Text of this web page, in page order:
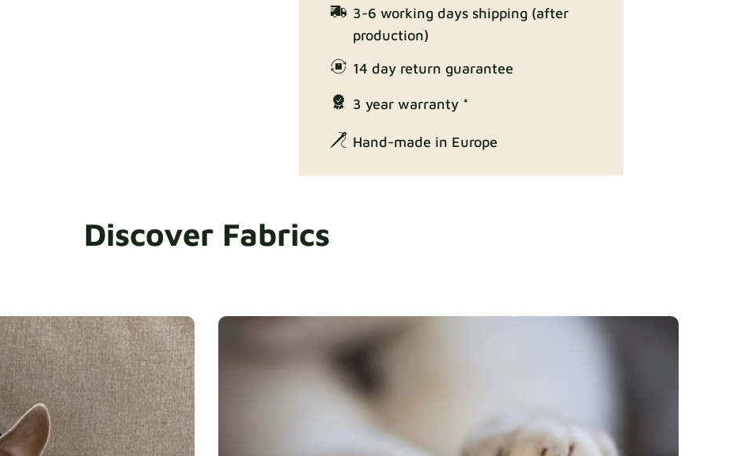
Enjoy Lux
Exclusive Edition
3-6 working days shipping (after
production)
14 day return guarantee
3 year warranty *
Hand-made in Europe
Discover Fabrics